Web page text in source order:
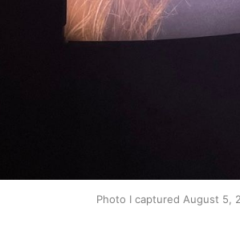
Photo I captured August 5,